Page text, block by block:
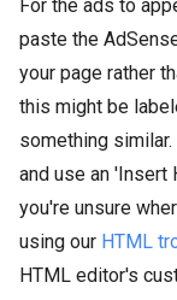
For the ads to
paste the
your page rather
this might be
something
and use an 'Insert
you're unsure
using our HTML
HTML editor's